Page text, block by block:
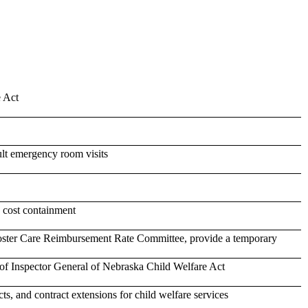
Act
emergency room visits
containment
Care Reimbursement Rate Committee, provide a temporary
Inspector General of Nebraska Child Welfare Act
and contract extensions for child welfare services